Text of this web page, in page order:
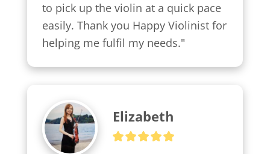
to pick up the violin at a quick pace
easily. Thank you Happy Violinist for
helping me fulfil my needs."
Elizabeth